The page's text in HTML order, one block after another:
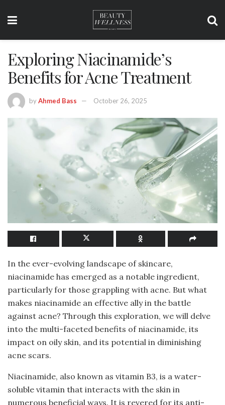
Exploring Niacinamide’s
Benefits for Acne Treatment
byAhmed Bass October 26, 2025
In the ever-evolving landscape of skincare,
niacinamide has emerged as a notable ingredient,
particularly for those grappling with acne. But what
makes niacinamide an effective ally in the battle
against acne? Through this exploration, we will delve
into the multi-faceted benefits of niacinamide, its
impact on oily skin, and its potential in diminishing
acne scars.
Niacinamide, also known as vitamin B3, is a water-
soluble vitamin that interacts with the skin in
numerous beneficial ways. It is revered for its anti-